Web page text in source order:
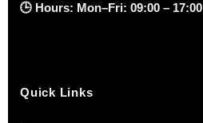
🕒 Hours: Mon–Fri: 09:00 – 17:00
Quick Links